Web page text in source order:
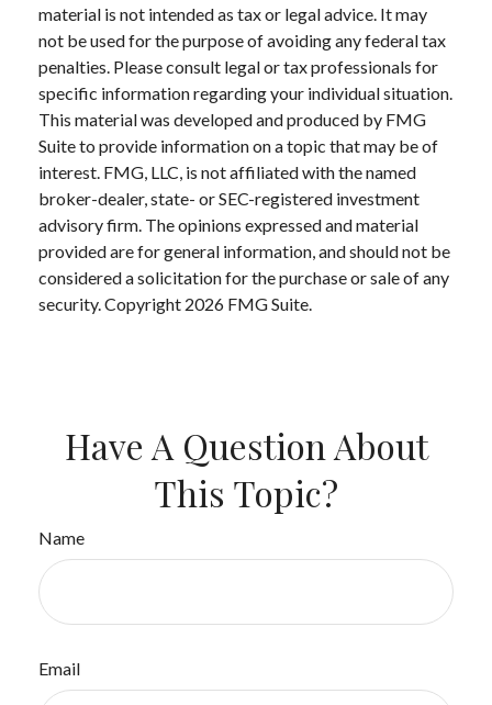
material is not intended as tax or legal advice. It may
not be used for the purpose of avoiding any federal tax
penalties. Please consult legal or tax professionals for
specific information regarding your individual situation.
This material was developed and produced by FMG
Suite to provide information on a topic that may be of
interest. FMG, LLC, is not affiliated with the named
broker-dealer, state- or SEC-registered investment
advisory firm. The opinions expressed and material
provided are for general information, and should not be
considered a solicitation for the purchase or sale of any
security. Copyright 2026 FMG Suite.
Have A Question About
This Topic?
Name
Email